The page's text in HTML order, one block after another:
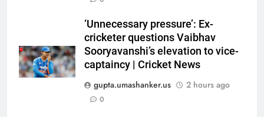
‘Unnecessary pressure’: Ex-
cricketer questions Vaibhav
Sooryavanshi’s elevation to vice-
captaincy | Cricket News
gupta.umashanker.us
2 hours ago
0
catch proves costly for India in
Colombo – WATCH | Cricket
News
CRICKET
6
India men’s squad Junior Asia
Cup 2026: Anmol Ekka to lead,